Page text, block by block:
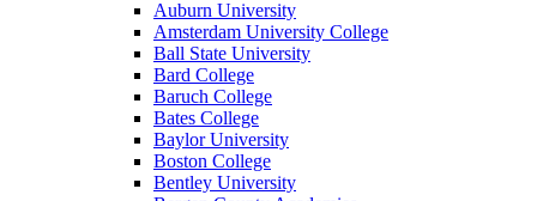
Auburn University
Amsterdam University College
Ball State University
Bard College
Baruch College
Bates College
Baylor University
Boston College
Bentley University